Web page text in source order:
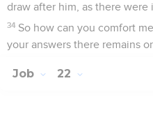
draw after him, as there were
34 So how can you comfort
your answers there remains
Job 22